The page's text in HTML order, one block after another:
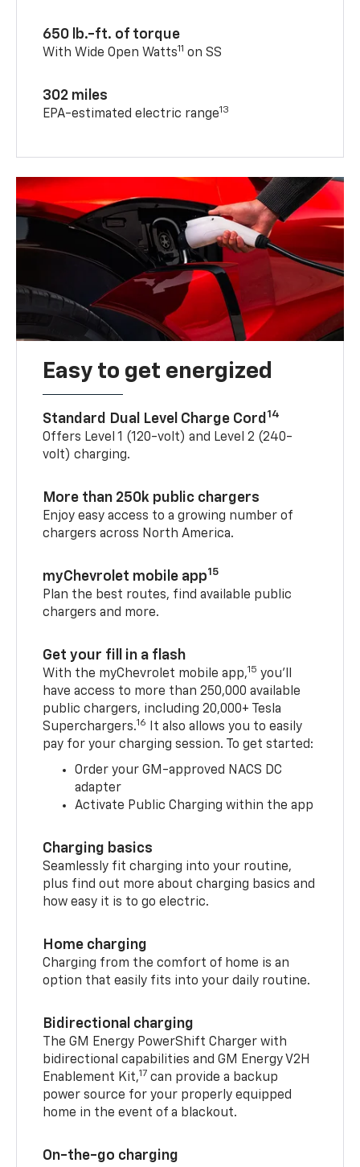
650 lb.-ft. of torque
With Wide Open Watts11 on SS
302 miles
EPA-estimated electric range13
Easy to get energized
Standard Dual Level Charge Cord 14
Offers Level 1 (120-volt) and Level 2 (240-
volt) charging.
More than 250k public chargers
Enjoy easy access to a growing number of
chargers across North America.
myChevrolet mobile app15
Plan the best routes, find available public
chargers and more.
Get your fill in a flash
With the myChevrolet mobile app,15 you’ll
have access to more than 250,000 available
public chargers, including 20,000+ Tesla
Superchargers.16
It also allows you to easily
pay for your charging session. To get started:
Order your GM-approved NACS DC
adapter
Activate Public Charging within the app
Charging basics
Seamlessly fit charging into your routine,
plus find out more about charging basics and
how easy it is to go electric.
Home charging
Charging from the comfort of home is an
option that easily fits into your daily routine.
Bidirectional charging
The GM Energy PowerShift Charger with
bidirectional capabilities and GM Energy V2H
Enablement Kit,17 can provide a backup
power source for your properly equipped
home in the event of a blackout.
On-the-go charging